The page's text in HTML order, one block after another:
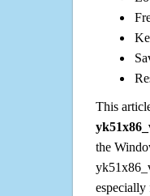
This
the